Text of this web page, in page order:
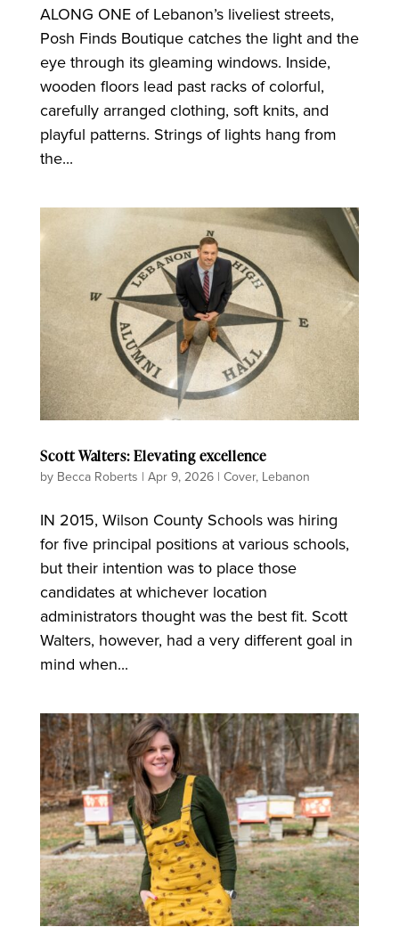
ALONG ONE of Lebanon’s liveliest streets,
Posh Finds Boutique catches the light and the
eye through its gleaming windows. Inside,
wooden floors lead past racks of colorful,
carefully arranged clothing, soft knits, and
playful patterns. Strings of lights hang from
the...
Scott Walters: Elevating excellence
by Becca Roberts | Apr 9, 2026| Cover, Lebanon
IN 2015, Wilson County Schools was hiring
for five principal positions at various schools,
but their intention was to place those
candidates at whichever location
administrators thought was the best fit. Scott
Walters, however, had a very different goal in
mind when...